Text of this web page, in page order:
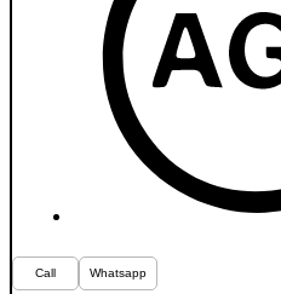
Call Whatsapp